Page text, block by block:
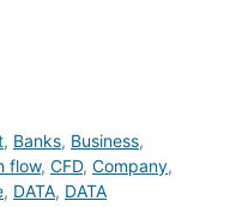
, Banks, Business,
flow, CFD, Company,
, DATA, DATA